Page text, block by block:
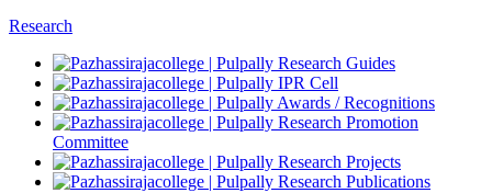
Research
Research Guides
IPR Cell
Awards / Recognitions
Research Promotion
Committee
Research Projects
Research Publications